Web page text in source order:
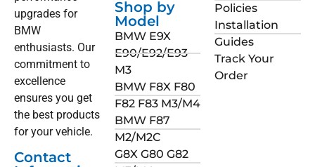
upgrades for
BMW
enthusiasts. Our
commitment to
excellence
ensures you get
the best products
for your vehicle.
Contact
Shop by
Model
BMW E9X
E90/E92/E93
M3
BMW F8X F80
F82 F83 M3/M4
BMW F87
M2/M2C
G8X G80 G82
Policies
Installation
Guides
Track Your
Order